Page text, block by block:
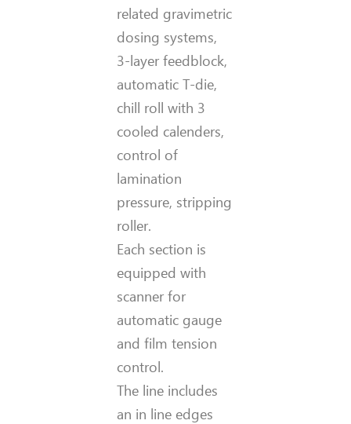
related gravimetric
dosing systems,
3-layer feedblock,
automatic T-die,
chill roll with 3
cooled calenders,
control of
lamination
pressure, stripping
roller.
Each section is
equipped with
scanner for
automatic gauge
and film tension
control.
The line includes
an in line edges